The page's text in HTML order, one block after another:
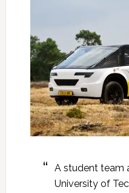
A student team
University of